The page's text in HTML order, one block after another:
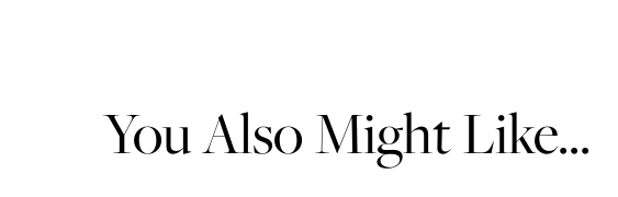
You Also Might Like...